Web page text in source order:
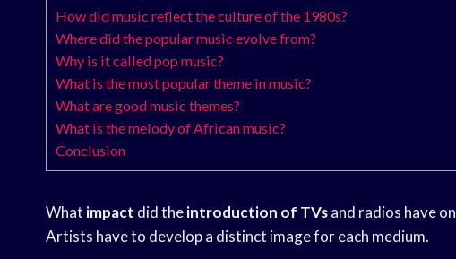
How did music reflect the culture of the 1980s?
Where did the popular music evolve from?
Why is it called pop music?
What is the most popular theme in music?
What are good music themes?
What is the melody of African music?
Conclusion
What impact did theintroduction of TVsand radios have on
Artists have to develop a distinct image for each medium.